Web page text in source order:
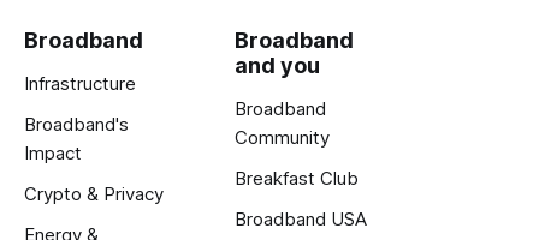
Broadband
Infrastructure
Broadband's
Impact
Crypto & Privacy
Energy &
Broadband
and you
Broadband
Community
Breakfast Club
Broadband USA